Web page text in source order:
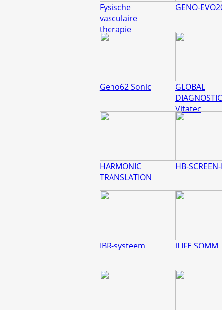
Fysische
vasculaire
therapie
GENO-
Geno62 Sonic
GLOBAL
Vitatec
HARMONIC
TRANSLATION
HB-
IBR-systeem iLIFE SOMM